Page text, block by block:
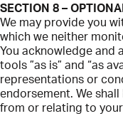
SECTION 8 –
We may provide you
which we neither
You acknowledge and
tools ”as is” and “as
representations or
endorsement. We
from or relating to